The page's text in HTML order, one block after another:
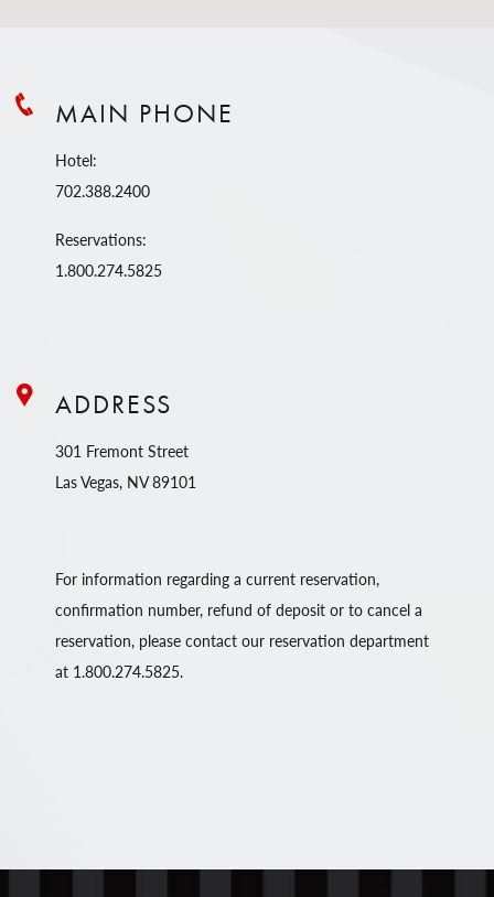
MAIN PHONE
Hotel:
702.388.2400
Reservations:
1.800.274.5825
ADDRESS
301 Fremont Street
Las Vegas, NV 89101
For information regarding a current reservation,
confirmation number, refund of deposit or to cancel a
reservation, please contact our reservation department
at 1.800.274.5825.